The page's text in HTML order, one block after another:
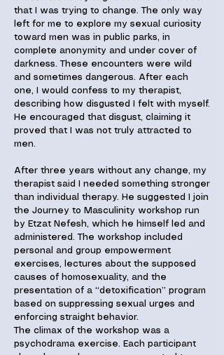
that I was trying to change. The only way
left for me to explore my sexual curiosity
toward men was in public parks, in
complete anonymity and under cover of
darkness. These encounters were wild
and sometimes dangerous. After each
one, I would confess to my therapist,
describing how disgusted I felt with myself.
He encouraged that disgust, claiming it
proved that I was not truly attracted to
men.
After three years without any change, my
therapist said I needed something stronger
than individual therapy. He suggested I join
the Journey to Masculinity workshop run
by Etzat Nefesh, which he himself led and
administered. The workshop included
personal and group empowerment
exercises, lectures about the supposed
causes of homosexuality, and the
presentation of a “detoxification” program
based on suppressing sexual urges and
enforcing straight behavior.
The climax of the workshop was a
psychodrama exercise. Each participant